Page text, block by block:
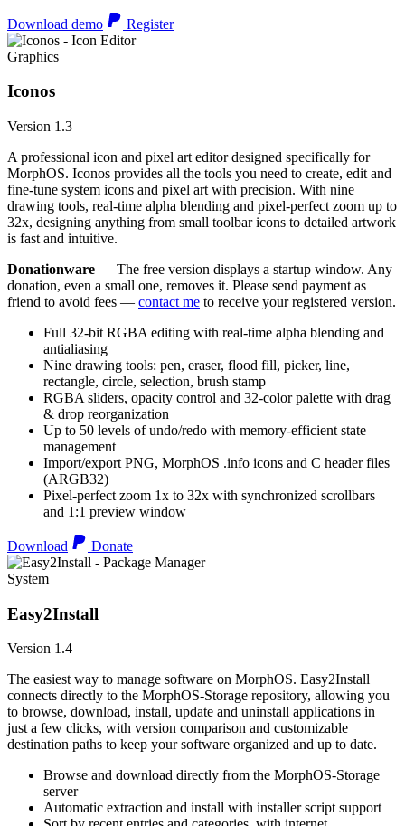
Download demo Register
Graphics
Iconos
Version 1.3
A professional icon and pixel art editor designed specifically for
MorphOS. Iconos provides all the tools you need to create, edit and
fine-tune system icons and pixel art with precision. With nine
drawing tools, real-time alpha blending and pixel-perfect zoom up to
32x, designing anything from small toolbar icons to detailed artwork
is fast and intuitive.
Donationware — The free version displays a startup window. Any
donation, even a small one, removes it. Please send payment as
friend to avoid fees — contact me to receive your registered version.
Full 32-bit RGBA editing with real-time alpha blending and
antialiasing
Nine drawing tools: pen, eraser, flood fill, picker, line,
rectangle, circle, selection, brush stamp
RGBA sliders, opacity control and 32-color palette with drag
& drop reorganization
Up to 50 levels of undo/redo with memory-efficient state
management
Import/export PNG, MorphOS .info icons and C header files
(ARGB32)
Pixel-perfect zoom 1x to 32x with synchronized scrollbars
and 1:1 preview window
Download Donate
System
Easy2Install
Version 1.4
The easiest way to manage software on MorphOS. Easy2Install
connects directly to the MorphOS-Storage repository, allowing you
to browse, download, install, update and uninstall applications in
just a few clicks, with version comparison and customizable
destination paths to keep your software organized and up to date.
Browse and download directly from the MorphOS-Storage
server
Automatic extraction and install with installer script support